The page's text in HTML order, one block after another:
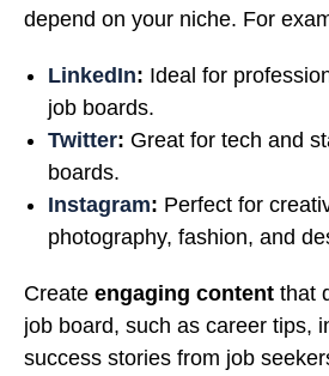
depend on your niche. For
LinkedIn: Ideal for
job boards.
Twitter: Great for tech and
boards.
Instagram: Perfect for
photography, fashion, and
Create engaging content that
job board, such as career tips,
success stories from job